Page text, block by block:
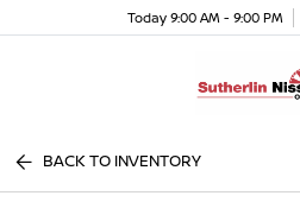
Today 9:00 AM - 9:00 PM
BACK TO INVENTORY